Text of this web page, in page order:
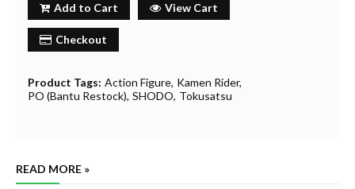
Add to Cart View Cart
Checkout
Product Tags: Action Figure Kamen Rider
PO (Bantu Restock) SHODO Tokusatsu
READ MORE »